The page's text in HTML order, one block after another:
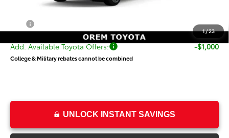
1/23
Dealer Doc Fee
$54,518
Add. Available Toyota Offers: -$1,000
College & Military rebates cannot be combined
UNLOCK INSTANT SAVINGS